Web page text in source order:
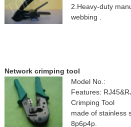
2.Heavy-duty
webbing .
Network crimping tool
Model No.:
Features:
Crimping Tool
made of stainless
8p6p4p.